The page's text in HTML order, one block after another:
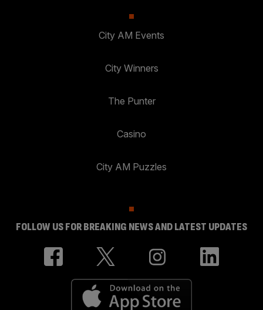
City AM Events
City Winners
The Punter
Casino
City AM Puzzles
FOLLOW US FOR BREAKING NEWS AND LATEST UPDATES